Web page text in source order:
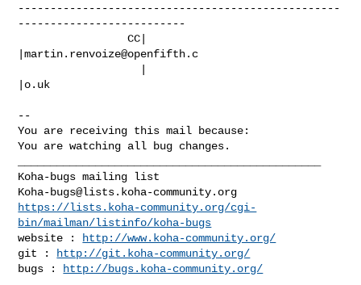
--------------------------------------------------
--------------------------
                 CC|
|martin.renvoize@openfifth.c
|o.uk
--
You are receiving this mail because:
You are watching all bug changes.
Koha-bugs@lists.koha-community.org
https://lists.koha-community.org/cgi-
bin/mailman/listinfo/koha-bugs
website :
http://www.koha-community.org/
git :
http://git.koha-community.org/
bugs :
http://bugs.koha-community.org/